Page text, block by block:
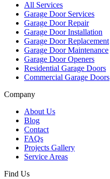
All Services
Garage Door Services
Garage Door Repair
Garage Door Installation
Garage Door Replacement
Garage Door Maintenance
Garage Door Openers
Residential Garage Doors
Commercial Garage Doors
Company
About Us
Blog
Contact
FAQs
Projects Gallery
Service Areas
Find Us